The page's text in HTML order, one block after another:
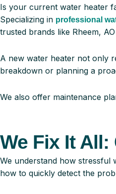
Is your current water heater
Specializing in professional
trusted brands like Rheem,
A new water heater not only
breakdown or planning a
We also offer maintenance
We Fix It
We understand how stressful
how to quickly detect the